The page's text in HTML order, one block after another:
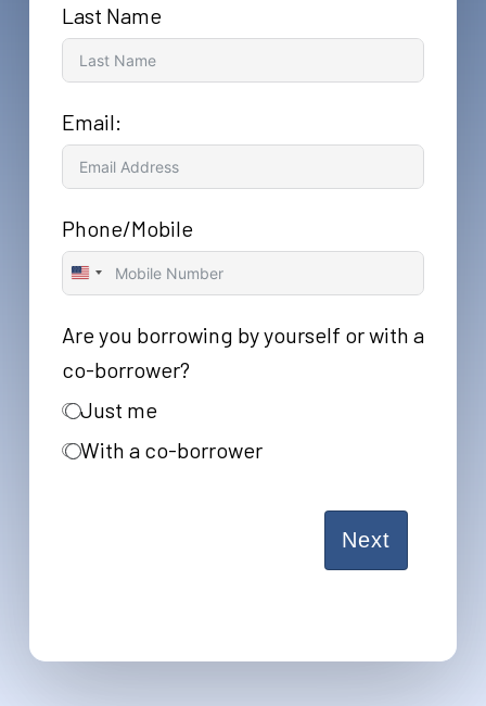
Last Name
Email:
Phone/Mobile
United
Are you borrowing by yourself or with a
co-borrower?
Just me
With a co-borrower
Next